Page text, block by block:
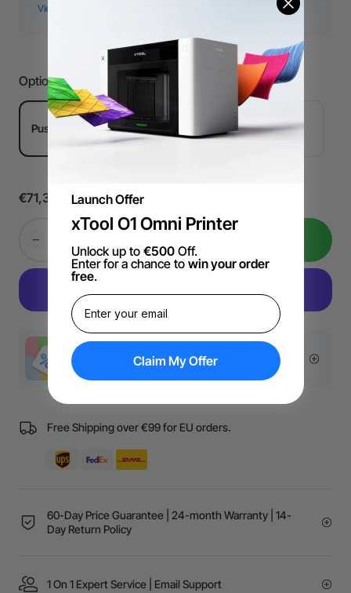
Push-to-connect Version: For welders with push-to-
Threaded Verison: For welders with threaded structure.
This set is only for spare use. The MetalFab laser welder
package has already included this set.
Options
Push-to-connect Version Threaded Verison
€71,39
More Exclusive Offers
Free Shipping over €99 for EU orders.
60-Day Price Guarantee | 24-month Warranty | 14-
Day Return Policy
1 On 1 Expert Service | Email Support
Launch Offer
xTool O1 Omni Printer
Unlock up to €500Off.
Enter for a chance to win your order
free.
Claim My Offer